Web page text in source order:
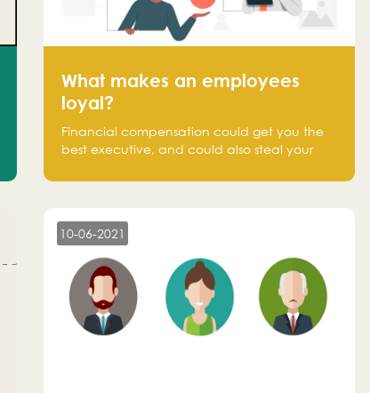
What makes an employees
loyal?
Financial compensation could get you the
best executive, and could also steal your
makes an employee loyal, and what makes
10-06-2021